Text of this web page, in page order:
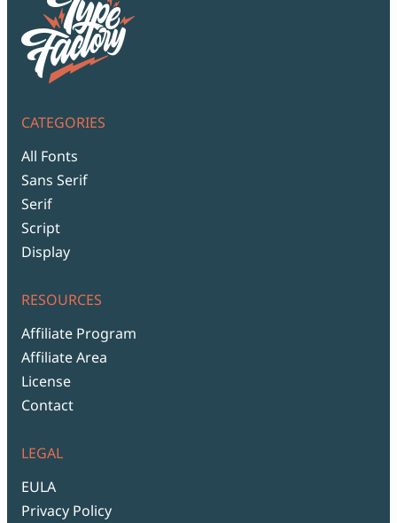
CATEGORIES
All Fonts
Sans Serif
Serif
Script
Display
RESOURCES
Affiliate Program
Affiliate Area
License
Contact
LEGAL
EULA
Privacy Policy